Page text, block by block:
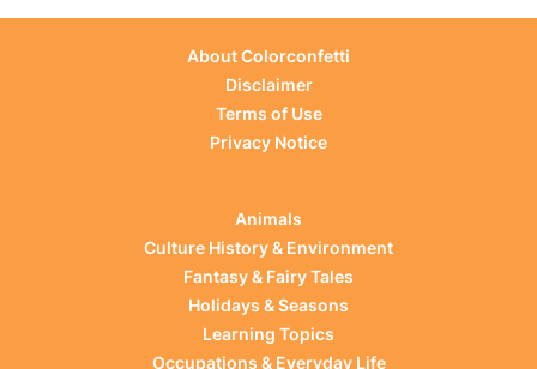
About Colorconfetti
Disclaimer
Terms of Use
Privacy Notice
Animals
Culture History & Environment
Fantasy & Fairy Tales
Holidays & Seasons
Learning Topics
Occupations & Everyday Life